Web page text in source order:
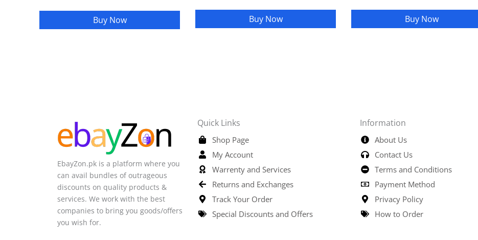
Buy Now Buy Now Buy Now
EbayZon.pk is a platform where you
can avail bundles of outrageous
discounts on quality products &
services. We work with the best
companies to bring you goods/offers
you wish for.
Quick Links
Shop Page
My Account
Warrenty and Services
Returns and Exchanges
Track Your Order
Special Discounts and Offers
Information
About Us
Contact Us
Terms and Conditions
Payment Method
Privacy Policy
How to Order